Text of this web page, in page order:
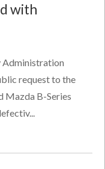
with
Administration
request to the
Mazda B-Series